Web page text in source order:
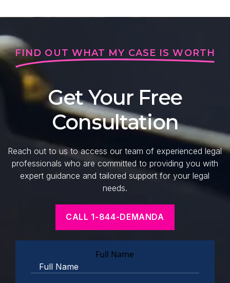
FIND OUT WHAT MY CASE IS WORTH
Get Your Free
Consultation
Reach out to us to access our team of experienced legal
professionals who are committed to providing you with
expert guidance and tailored support for your legal
needs.
CALL 1-844-DEMANDA
Full Name